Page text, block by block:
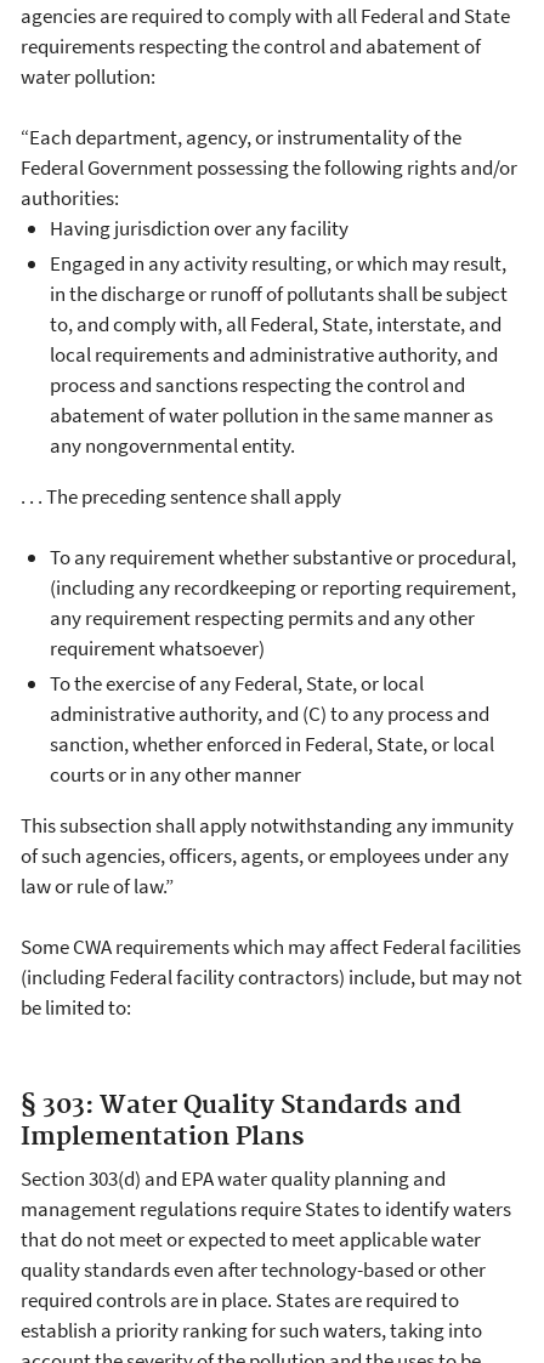
agencies are required to comply with all Federal and State
requirements respecting the control and abatement of
water pollution:
“Each department, agency, or instrumentality of the
Federal Government possessing the following rights and/or
authorities:
Having jurisdiction over any facility
Engaged in any activity resulting, or which may result,
in the discharge or runoff of pollutants shall be subject
to, and comply with, all Federal, State, interstate, and
local requirements and administrative authority, and
process and sanctions respecting the control and
abatement of water pollution in the same manner as
any nongovernmental entity.
. . . The preceding sentence shall apply
To any requirement whether substantive or procedural,
(including any recordkeeping or reporting requirement,
any requirement respecting permits and any other
requirement whatsoever)
To the exercise of any Federal, State, or local
administrative authority, and (C) to any process and
sanction, whether enforced in Federal, State, or local
courts or in any other manner
This subsection shall apply notwithstanding any immunity
of such agencies, officers, agents, or employees under any
law or rule of law.”
Some CWA requirements which may affect Federal facilities
(including Federal facility contractors) include, but may not
be limited to:
§ 303: Water Quality Standards and
Implementation Plans
Section 303(d) and EPA water quality planning and
management regulations require States to identify waters
that do not meet or expected to meet applicable water
quality standards even after technology-based or other
required controls are in place. States are required to
establish a priority ranking for such waters, taking into